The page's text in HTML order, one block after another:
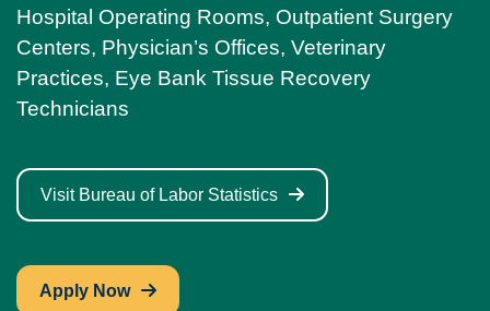
Hospital Operating Rooms, Outpatient Surgery
Centers, Physician’s Offices, Veterinary
Practices, Eye Bank Tissue Recovery
Technicians
Visit Bureau of Labor Statistics
Apply Now